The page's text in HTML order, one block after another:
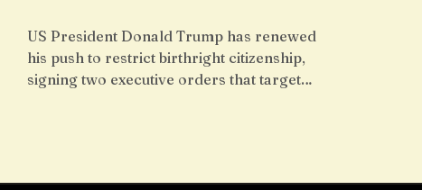
US President Donald Trump has renewed
his push to restrict birthright citizenship,
signing two executive orders that target…